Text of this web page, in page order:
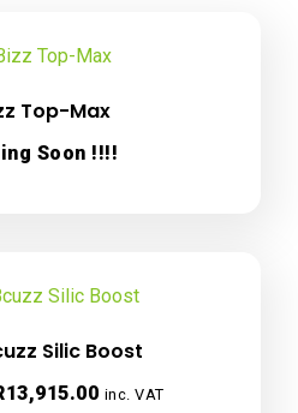
Top-Max
Soon !!!!
Silic Boost
13,915.00Price
inc. VAT